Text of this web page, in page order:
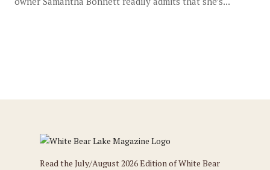
Read the July/August 2026 Edition of White Bear